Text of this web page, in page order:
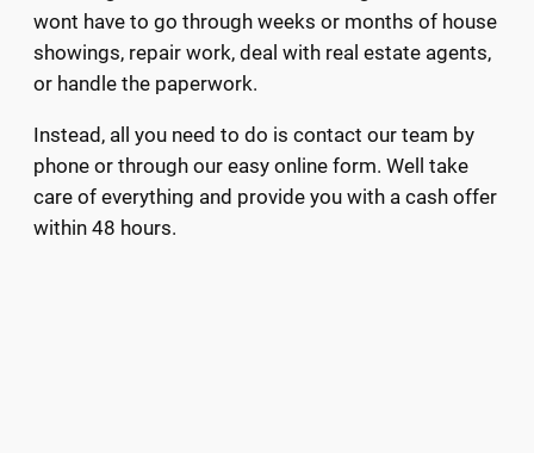
wont have to go through weeks or months of house
showings, repair work, deal with real estate agents,
or handle the paperwork.
Instead, all you need to do is contact our team by
phone or through our easy online form. Well take
care of everything and provide you with a cash offer
within 48 hours.